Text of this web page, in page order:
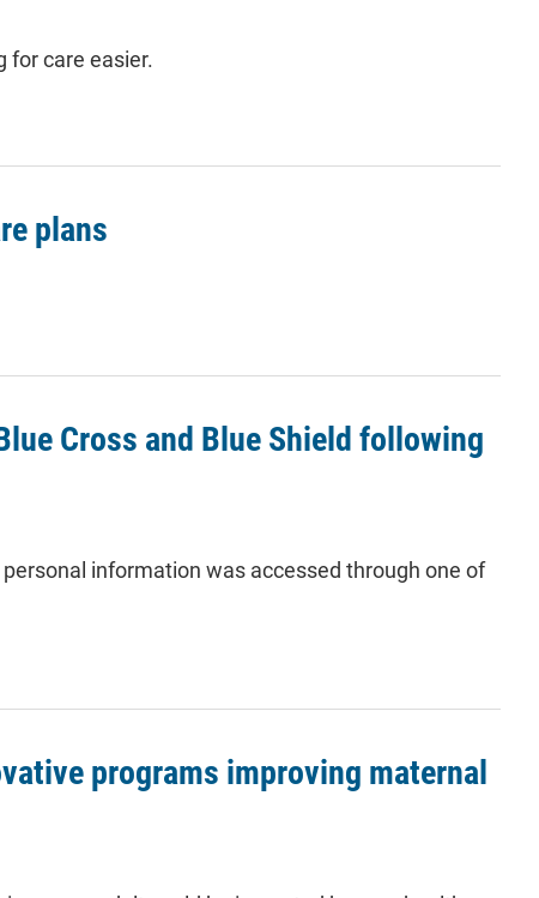
for care easier.
plans
Cross and Blue Shield following
information was accessed through one of
programs improving maternal